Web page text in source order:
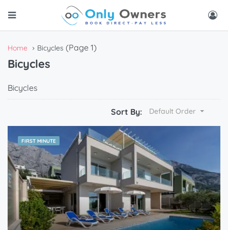
Home Bicycles (Page 1)
Bicycles
Bicycles
Sort By: Default Order
FIRST MINUTE